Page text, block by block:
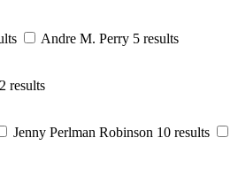
Andre M. Perry 5 results
2 results
Jenny Perlman Robinson 10 results